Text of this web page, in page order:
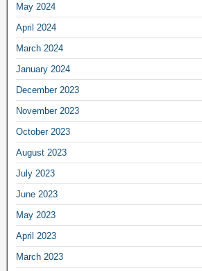
May 2024
April 2024
March 2024
January 2024
December 2023
November 2023
October 2023
August 2023
July 2023
June 2023
May 2023
April 2023
March 2023